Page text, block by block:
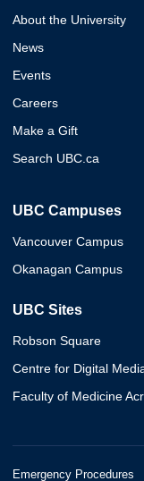
About the University
News
Events
Careers
Make a Gift
Search UBC.ca
UBC Campuses
Vancouver Campus
Okanagan Campus
UBC Sites
Robson Square
Centre for Digital
Faculty of Medicine
Emergency Procedures